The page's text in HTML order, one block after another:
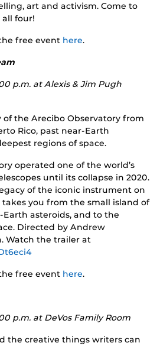
art and activism. Come to
all four!
free event here.
p.m. atAlexis & Jim Pugh
of the Arecibo Observatory from
Rico, past near-Earth
regions of space.
operated one of the world’s
until its collapse in 2020.
of the iconic instrument on
you from the small island of
Earth asteroids, and to the
Directed by Andrew
Watch the trailer at
free event here.
p.m. at DeVos Family Room
the creative things writers can